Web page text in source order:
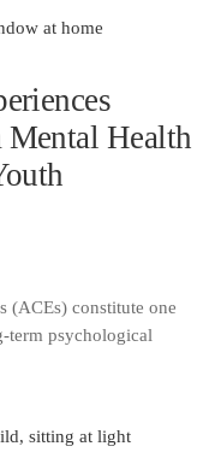
Health
(ACEs) constitute one
term psychological